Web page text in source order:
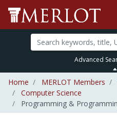
Advanced
Home MERLOT Members
Computer Science
Programming &